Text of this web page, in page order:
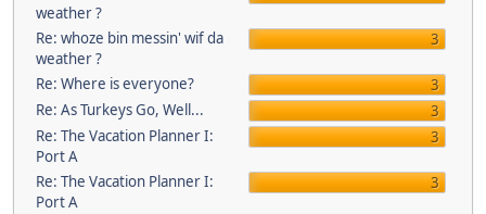
weather ?
Re: whoze bin messin' wif da
weather ?
3
Re: Where is everyone?
3
Re: As Turkeys Go, Well...
3
Re: The Vacation Planner I:
Port A
3
Re: The Vacation Planner I:
Port A
3